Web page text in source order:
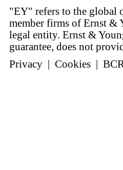
"EY" refers to the global
member firms of Ernst &
legal entity. Ernst &
guarantee, does not
Privacy
Cookies